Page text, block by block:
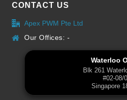
CONTACT US
Apex PWM Pte Ltd
Our Offices: -
Waterloo
Blk 261
#02-08/
Singapore